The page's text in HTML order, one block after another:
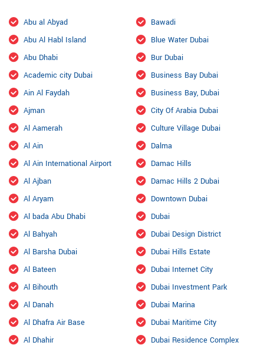
Abu al Abyad
Abu Al Habl Island
Abu Dhabi
Academic city Dubai
Ain Al Faydah
Ajman
Al Aamerah
Al Ain
Al Ain International Airport
Al Ajban
Al Aryam
Al bada Abu Dhabi
Al Bahyah
Al Barsha Dubai
Al Bateen
Al Bihouth
Al Danah
Al Dhafra Air Base
Al Dhahir
Bawadi
Blue Water Dubai
Bur Dubai
Business Bay Dubai
Business Bay, Dubai
City Of Arabia Dubai
Culture Village Dubai
Dalma
Damac Hills
Damac Hills 2 Dubai
Downtown Dubai
Dubai
Dubai Design District
Dubai Hills Estate
Dubai Internet City
Dubai Investment Park
Dubai Marina
Dubai Maritime City
Dubai Residence Complex